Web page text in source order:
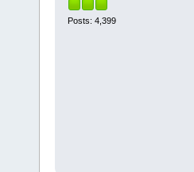
Posts: 4,399